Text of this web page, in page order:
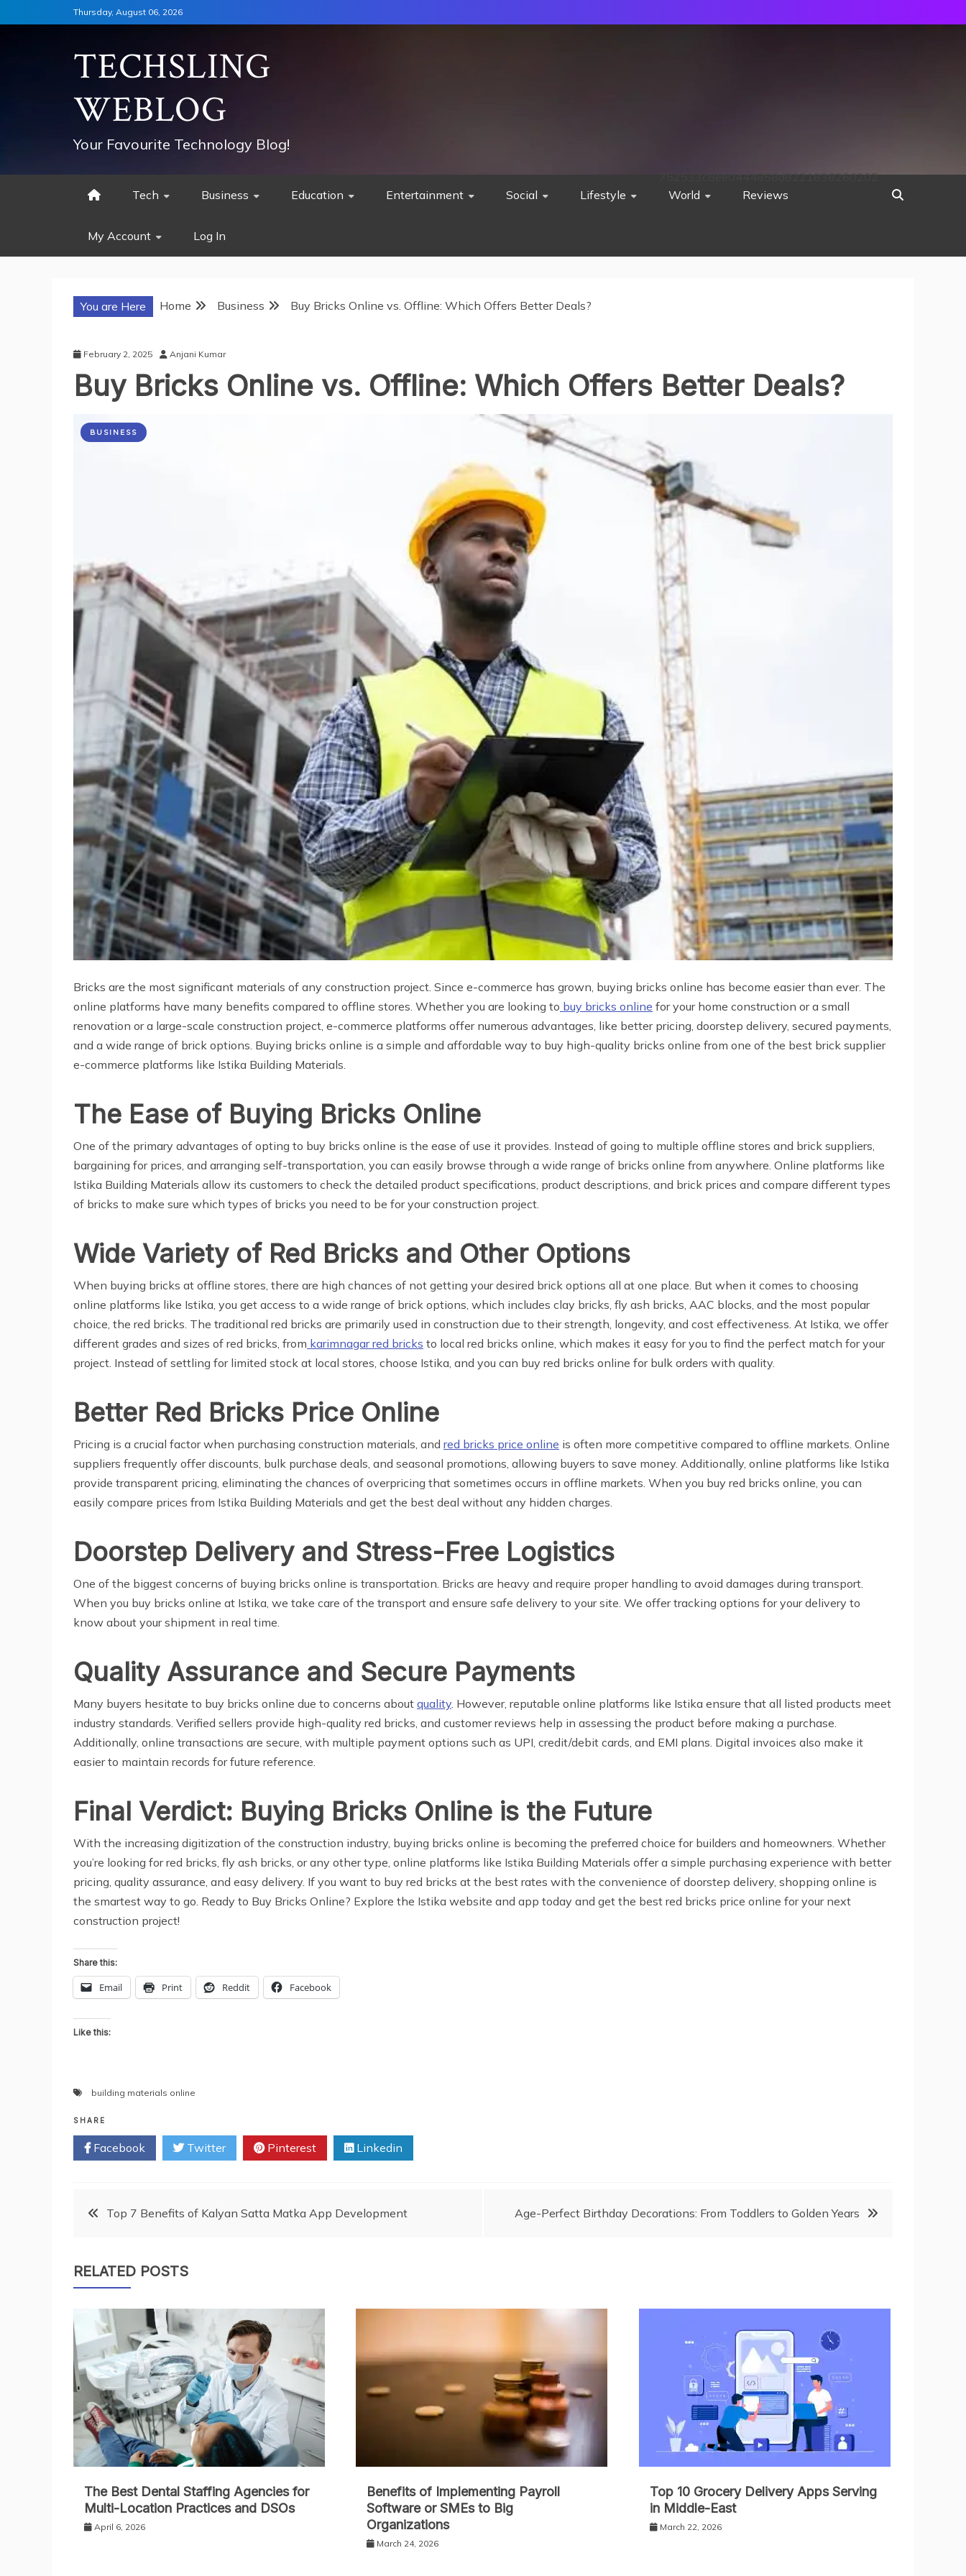
to
Thursday, August 06, 2026
TECHSLING
WEBLOG
Your Favourite Technology Blog!
Tech Business Education Entertainment Social Lifestyle World Reviews
My Account Log In
752533c8ee0444858d8221838260202
You are Here Home Business Buy Bricks Online vs. Offline: Which Offers Better Deals?
February 2, 2025 Anjani Kumar
Buy Bricks Online vs. Offline: Which Offers Better Deals?
BUSINESS
Bricks are the most significant materials of any construction project. Since e-commerce has grown, buying bricks online has become easier than ever. The
online platforms have many benefits compared to offline stores. Whether you are looking to buy bricks online for your home construction or a small
renovation or a large-scale construction project, e-commerce platforms offer numerous advantages, like better pricing, doorstep delivery, secured payments,
and a wide range of brick options. Buying bricks online is a simple and affordable way to buy high-quality bricks online from one of the best brick supplier
e-commerce platforms like Istika Building Materials.
The Ease of Buying Bricks Online
One of the primary advantages of opting to buy bricks online is the ease of use it provides. Instead of going to multiple offline stores and brick suppliers,
bargaining for prices, and arranging self-transportation, you can easily browse through a wide range of bricks online from anywhere. Online platforms like
Istika Building Materials allow its customers to check the detailed product specifications, product descriptions, and brick prices and compare different types
of bricks to make sure which types of bricks you need to be for your construction project.
Wide Variety of Red Bricks and Other Options
When buying bricks at offline stores, there are high chances of not getting your desired brick options all at one place. But when it comes to choosing
online platforms like Istika, you get access to a wide range of brick options, which includes clay bricks, fly ash bricks, AAC blocks, and the most popular
choice, the red bricks. The traditional red bricks are primarily used in construction due to their strength, longevity, and cost effectiveness. At Istika, we offer
different grades and sizes of red bricks, from karimnagar red bricks to local red bricks online, which makes it easy for you to find the perfect match for your
project. Instead of settling for limited stock at local stores, choose Istika, and you can buy red bricks online for bulk orders with quality.
Better Red Bricks Price Online
Pricing is a crucial factor when purchasing construction materials, and red bricks price online is often more competitive compared to offline markets. Online
suppliers frequently offer discounts, bulk purchase deals, and seasonal promotions, allowing buyers to save money. Additionally, online platforms like Istika
provide transparent pricing, eliminating the chances of overpricing that sometimes occurs in offline markets. When you buy red bricks online, you can
easily compare prices from Istika Building Materials and get the best deal without any hidden charges.
Doorstep Delivery and Stress-Free Logistics
One of the biggest concerns of buying bricks online is transportation. Bricks are heavy and require proper handling to avoid damages during transport.
When you buy bricks online at Istika, we take care of the transport and ensure safe delivery to your site. We offer tracking options for your delivery to
know about your shipment in real time.
Quality Assurance and Secure Payments
Many buyers hesitate to buy bricks online due to concerns about quality. However, reputable online platforms like Istika ensure that all listed products meet
industry standards. Verified sellers provide high-quality red bricks, and customer reviews help in assessing the product before making a purchase.
Additionally, online transactions are secure, with multiple payment options such as UPI, credit/debit cards, and EMI plans. Digital invoices also make it
easier to maintain records for future reference.
Final Verdict: Buying Bricks Online is the Future
With the increasing digitization of the construction industry, buying bricks online is becoming the preferred choice for builders and homeowners. Whether
you’re looking for red bricks, fly ash bricks, or any other type, online platforms like Istika Building Materials offer a simple purchasing experience with better
pricing, quality assurance, and easy delivery. If you want to buy red bricks at the best rates with the convenience of doorstep delivery, shopping online is
the smartest way to go. Ready to Buy Bricks Online? Explore the Istika website and app today and get the best red bricks price online for your next
construction project!
Share this:
Email Print Reddit Facebook
Like this:
building materials online
SHARE
Facebook Twitter Pinterest Linkedin
PostTop 7 Benefits of Kalyan Satta Matka App Development Age-Perfect Birthday Decorations: From Toddlers to Golden Years
RELATED POSTS
The Best Dental Staffing Agencies for
Multi-Location Practices and DSOs
April 6, 2026
Benefits of Implementing Payroll
Software or SMEs to Big
Organizations
March 24, 2026
Top 10 Grocery Delivery Apps Serving
in Middle-East
March 22, 2026